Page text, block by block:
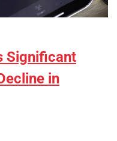
Significant
in